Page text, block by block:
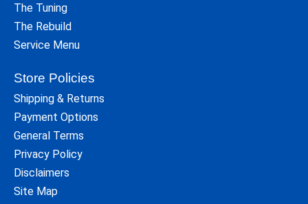
The Tuning
The Rebuild
Service Menu
Store Policies
Shipping & Returns
Payment Options
General Terms
Privacy Policy
Disclaimers
Site Map